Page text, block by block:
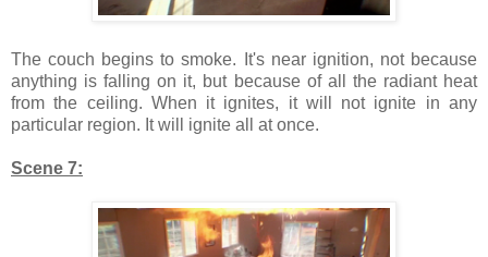
The couch begins to smoke. It's near ignition, not because
anything is falling on it, but because of all the radiant heat
from the ceiling. When it ignites, it will not ignite in any
particular region. It will ignite all at once.
Scene 7: